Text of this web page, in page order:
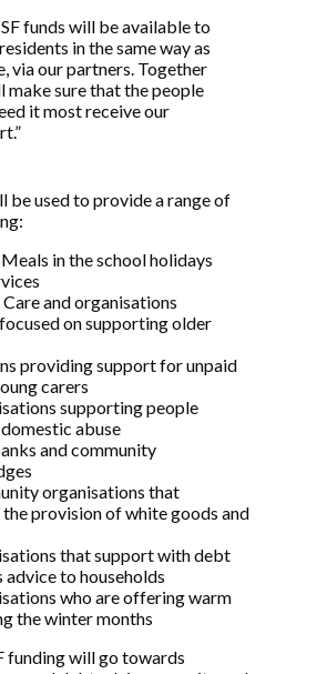
funds will be available to
in the same way as
via our partners. Together
make sure that the people
it most receive our
be used to provide a range of
in the school holidays
and organisations
on supporting older
providing support for unpaid
carers
supporting people
abuse
and community
organisations that
the provision of white goods and
that support with debt
advice to households
who are offering warm
the winter months
funding will go towards